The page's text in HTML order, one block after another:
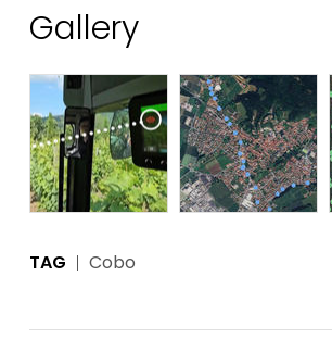
Gallery
TAG Cobo